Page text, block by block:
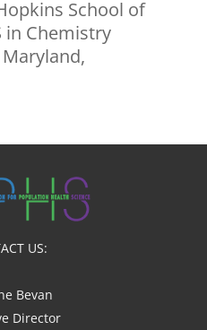
School of
in Chemistry
US:
Bevan
Director